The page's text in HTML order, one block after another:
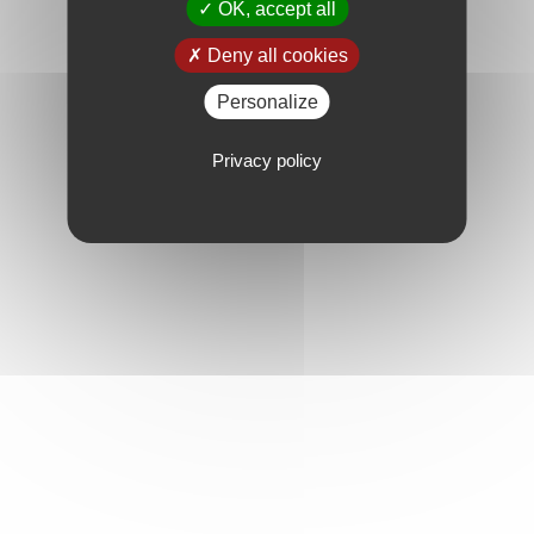
OK, accept all
Deny all cookies
Personalize
Privacy policy